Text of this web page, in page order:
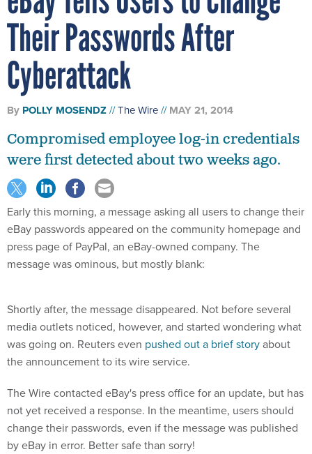
Their Passwords After
Cyberattack
By POLLY MOSENDZ The Wire MAY 21, 2014
Compromised employee log-in credentials
were first detected about two weeks ago.
Early this morning, a message asking all users to change their
eBay passwords appeared on the community homepage and
press page of PayPal, an eBay-owned company. The
message was ominous, but mostly blank:
Shortly after, the message disappeared. Not before several
media outlets noticed, however, and started wondering what
was going on. Reuters even pushed out a brief storyabout
the announcement to its wire service.
The Wire contacted eBay's press office for an update, but has
not yet received a response. In the meantime, users should
change their passwords, even if the message was published
by eBay in error. Better safe than sorry!